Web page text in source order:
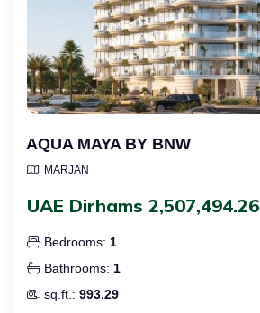
AQUA MAYA BY BNW
MARJAN
UAE Dirhams 2,507,494.26
Bedrooms: 1
Bathrooms: 1
sq.ft.: 993.29